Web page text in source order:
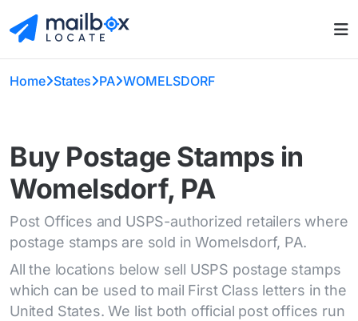
Home States PA WOMELSDORF
Buy Postage Stamps in
Womelsdorf, PA
Post Offices and USPS-authorized retailers where
postage stamps are sold in Womelsdorf, PA.
All the locations below sell USPS postage stamps
which can be used to mail First Class letters in the
United States. We list both official post offices run